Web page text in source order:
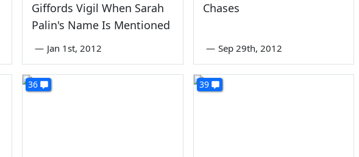
Giffords Vigil When Sarah
Palin's Name Is Mentioned
— Jan 1st, 2012
Chases
— Sep 29th, 2012
36 39